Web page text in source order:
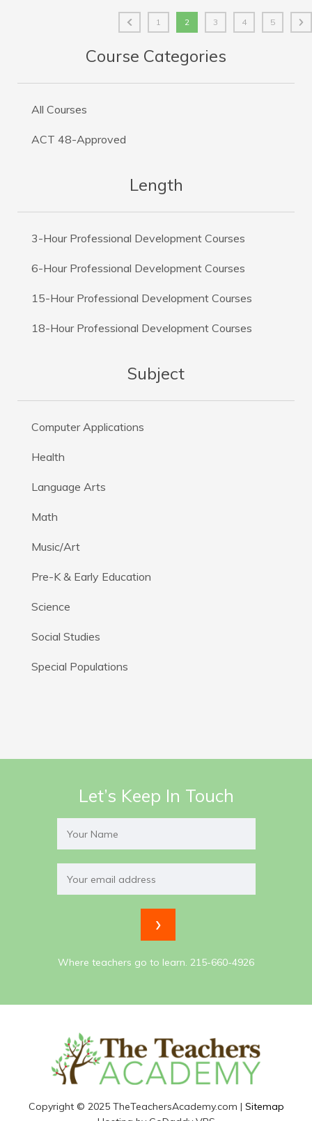
Course Categories
All Courses
ACT 48-Approved
Length
3-Hour Professional Development Courses
6-Hour Professional Development Courses
15-Hour Professional Development Courses
18-Hour Professional Development Courses
Subject
Computer Applications
Health
Language Arts
Math
Music/Art
Pre-K & Early Education
Science
Social Studies
Special Populations
1 2 3 4 5
Let’s Keep In Touch
Where teachers go to learn. 215-660-4926
Copyright © 2025 TheTeachersAcademy.com | Sitemap